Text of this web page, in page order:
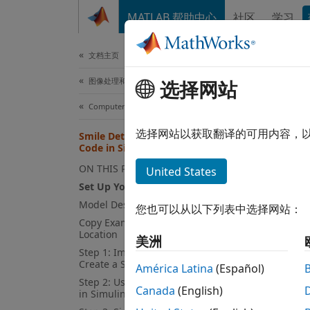
MATLAB 帮助中心 社区 学习
文档主页
图像处理和计算机视觉
Computer Vision Toolbox
Smile Detection by Using OpenCV
Code in Simulink
ON THIS PAGE
Set Up Your C++ Compiler
Model Description
Copy Example Folder to a Writable
Location
Step 1: Import OpenCV Function to
Create a Simulink Library
Step 2: Use Generated Subsystem
in Simulink Model
This
the
First
选择网站
选择网站以获取翻译的可用内容，
United States
您也可以从以下列表中选择网站：
美洲
América Latina (Español)
Canada (English)